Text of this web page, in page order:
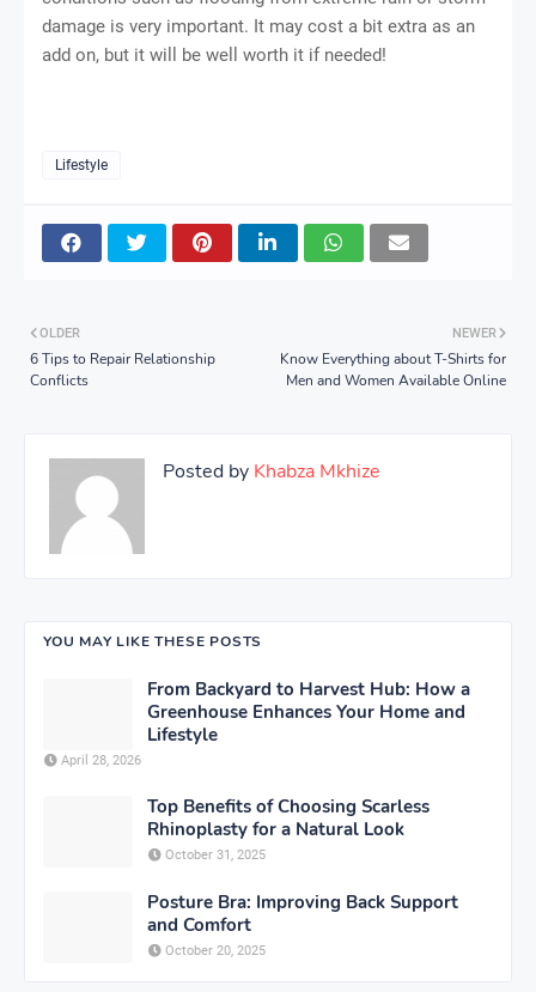
damage is very important. It may cost a bit extra as an
add on, but it will be well worth it if needed!
Lifestyle
NEWER
Know Everything about T-Shirts for
Men and Women Available Online
OLDER
6 Tips to Repair Relationship
Conflicts
Posted by Khabza Mkhize
YOU MAY LIKE THESE POSTS
From Backyard to Harvest Hub: How a
Greenhouse Enhances Your Home and
Lifestyle
April 28, 2026
Top Benefits of Choosing Scarless
Rhinoplasty for a Natural Look
October 31, 2025
Posture Bra: Improving Back Support
and Comfort
October 20, 2025